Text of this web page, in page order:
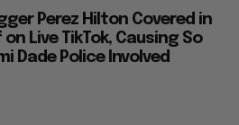
Perez Hilton Covered in
Live TikTok, Causing So
Dade Police Involved